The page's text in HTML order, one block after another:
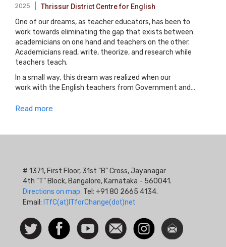
2025 Thrissur District Centre for English
One of our dreams, as teacher educators, has been to
work towards eliminating the gap that exists between
academicians on one hand and teachers on the other.
Academicians read, write, theorize, and research while
teachers teach.
In a small way, this dream was realized when our
work with the English teachers from Government and…
Read more
# 1371, First Floor, 31st "B" Cross, Jayanagar
4th "T" Block, Bangalore, Karnataka - 560041.
Directions on map. Tel: +91 80 2665 4134.
Email: ITfC(at)ITforChange(dot)net
Social
Icon
Follow
us on
FacebookWatch
Contact
us
InstagramNewsletter